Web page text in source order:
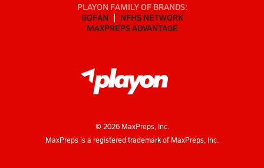
PLAYON FAMILY OF BRANDS:
GOFAN
NFHS NETWORK
MAXPREPS ADVANTAGE
© 2026MaxPreps, Inc.
MaxPreps is a registered trademark of MaxPreps, Inc.